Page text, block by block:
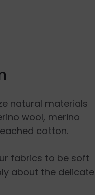
natural materials
wool, merino
cotton.
fabrics to be soft
about the delicate